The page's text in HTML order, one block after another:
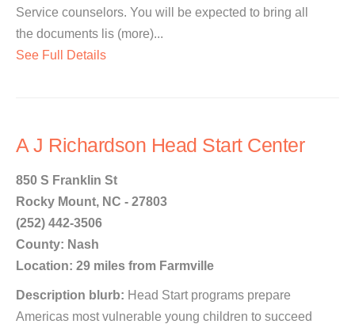
Service counselors. You will be expected to bring all
the documents lis (more)...
See Full Details
A J Richardson Head Start Center
850 S Franklin St
Rocky Mount, NC - 27803
(252) 442-3506
County: Nash
Location: 29 miles from Farmville
Description blurb: Head Start programs prepare
Americas most vulnerable young children to succeed